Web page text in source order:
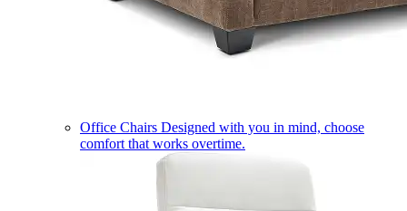
Office Chairs Designed with you in mind, choose
comfort that works overtime.